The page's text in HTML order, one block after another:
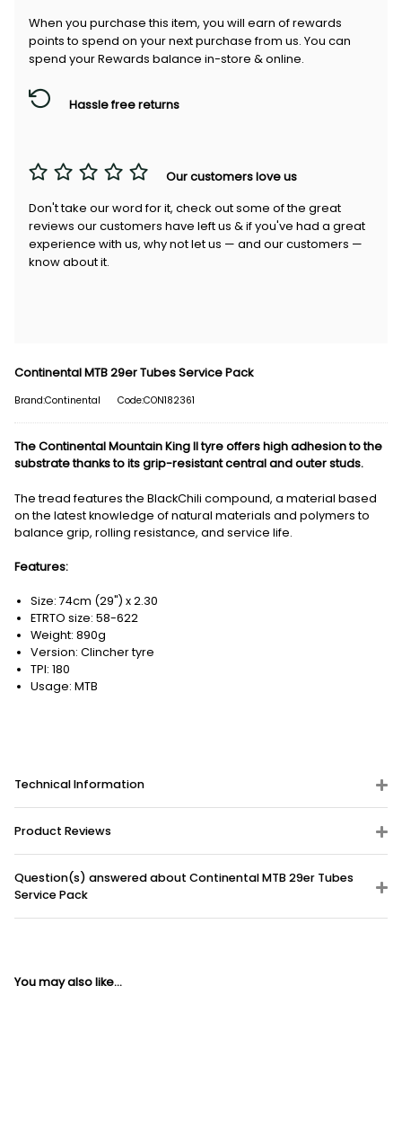
When you purchase this item, you will earn of rewards
points to spend on your next purchase from us. You can
spend your Rewards balance in-store & online.
Hassle free returns
Our customers love us
Don't take our word for it, check out some of the great
reviews our customers have left us & if you've had a great
experience with us, why not let us — and our customers —
know about it.
Continental MTB 29er Tubes Service Pack
Brand:Continental Code:CON182361
The Continental Mountain King II tyre offers high adhesion to the
substrate thanks to its grip-resistant central and outer studs.
The tread features the BlackChili compound, a material based
on the latest knowledge of natural materials and polymers to
balance grip, rolling resistance, and service life.
Features:
Size: 74cm (29") x 2.30
ETRTO size: 58-622
Weight: 890g
Version: Clincher tyre
TPI: 180
Usage: MTB
Technical Information
Product Reviews
Question(s) answered about Continental MTB 29er Tubes
Service Pack
You may also like...